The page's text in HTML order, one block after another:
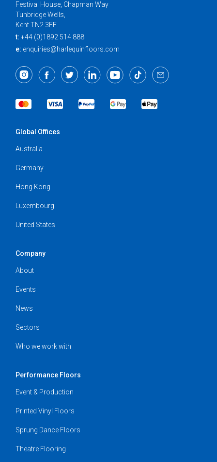
Festival House, Chapman Way
Tunbridge Wells,
Kent TN2 3EF
t: +44 (0)1892 514 888
e: enquiries@harlequinfloors.com
Global Offices
Australia
Germany
Hong Kong
Luxembourg
United States
Company
About
Events
News
Sectors
Who we work with
Performance Floors
Event & Production
Printed Vinyl Floors
Sprung Dance Floors
Theatre Flooring